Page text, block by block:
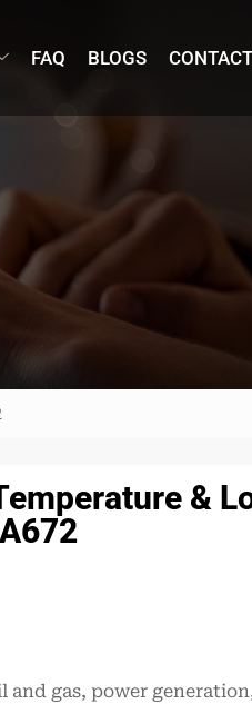
FAQ BLOGS CONTACT
&
gas, power